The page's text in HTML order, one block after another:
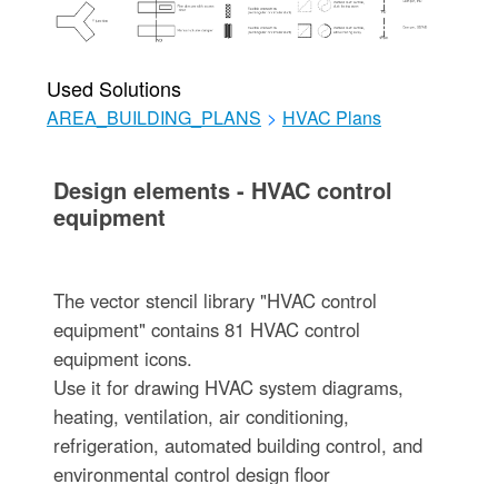
Used Solutions
AREA_BUILDING_PLANS > HVAC Plans
Design elements - HVAC control
equipment
The vector stencil library "HVAC control
equipment" contains 81 HVAC control
equipment icons.
Use it for drawing HVAC system diagrams,
heating, ventilation, air conditioning,
refrigeration, automated building control, and
environmental control design floor